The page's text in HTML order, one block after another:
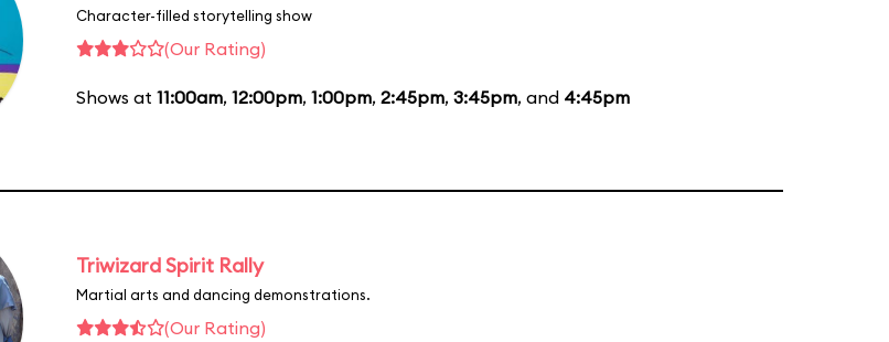
Character-filled storytelling show
(Our Rating)
Shows at 11:00am, 12:00pm, 1:00pm, 2:45pm, 3:45pm, and 4:45pm
Triwizard Spirit Rally
Martial arts and dancing demonstrations.
(Our Rating)